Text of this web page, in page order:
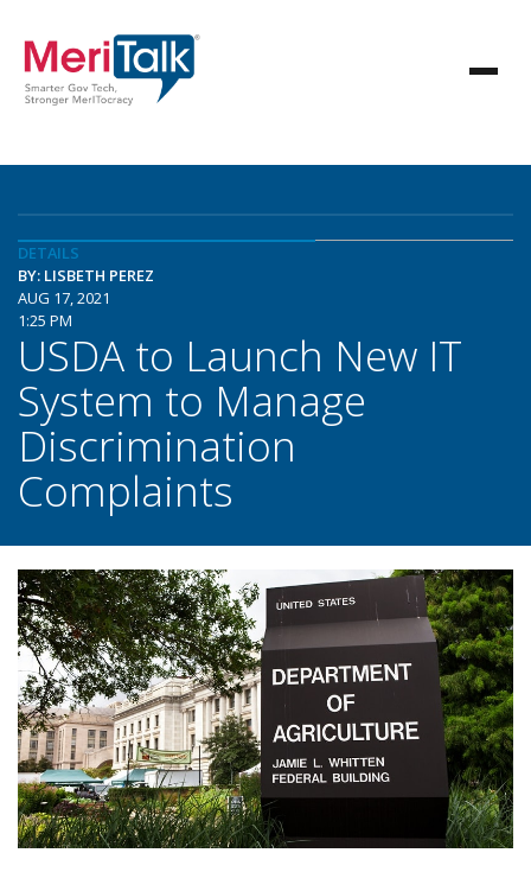
DETAILS
BY: LISBETH PEREZ
AUG 17, 2021
1:25 PM
USDA to Launch New IT
System to Manage
Discrimination
Complaints